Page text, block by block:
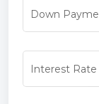
Down
Interest Rate